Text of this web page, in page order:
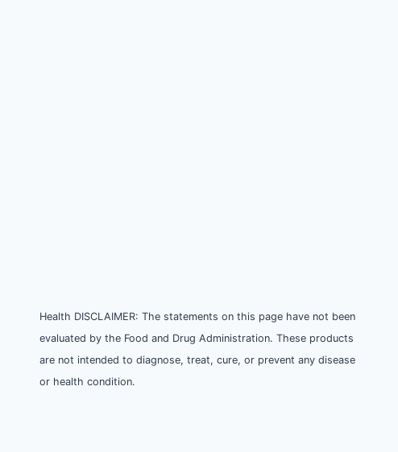
Health DISCLAIMER: The statements on this page have not been
evaluated by the Food and Drug Administration. These products
are not intended to diagnose, treat, cure, or prevent any disease
or health condition.